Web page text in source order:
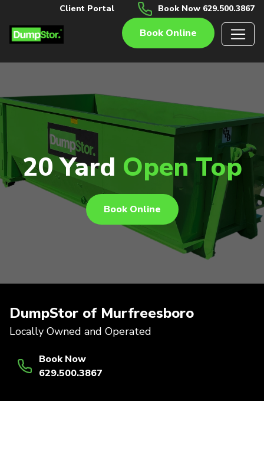
Client Portal Book Now 629.500.3867
Book Online
20 Yard Open Top
Book Online
DumpStor of Murfreesboro
Locally Owned and Operated
Book Now
629.500.3867